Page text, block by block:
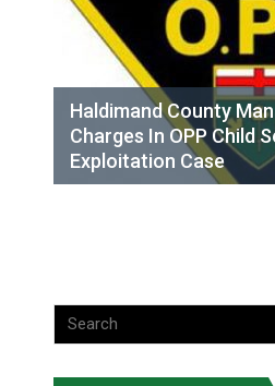
Haldimand County
Charges In OPP Child
Exploitation Case